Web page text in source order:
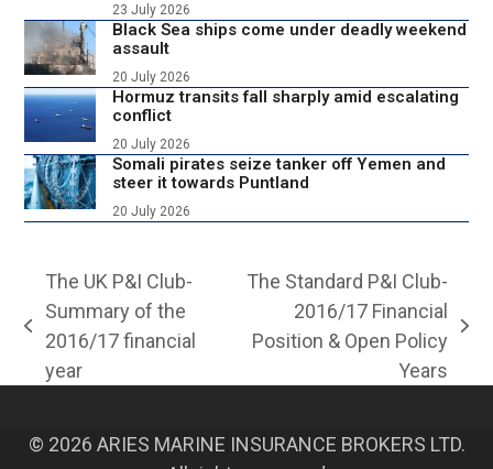
23 July 2026
Black Sea ships come under deadly weekend
assault
20 July 2026
Hormuz transits fall sharply amid escalating
conflict
20 July 2026
Somali pirates seize tanker off Yemen and
steer it towards Puntland
20 July 2026
previous
post:
The UK P&I Club-
Summary of the
2016/17 financial
year
next
The Standard P&I Club-
2016/17 Financial
Position & Open Policy
Years
© 2026 ARIES MARINE INSURANCE BROKERS LTD.